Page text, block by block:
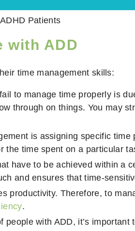
Patients
with ADD
time management skills:
to manage time properly is
through on things. You may
is assigning specific
the time spent on a particular
have to be achieved within a
and ensures that time-
productivity. Therefore, to
.
with ADD, it’s